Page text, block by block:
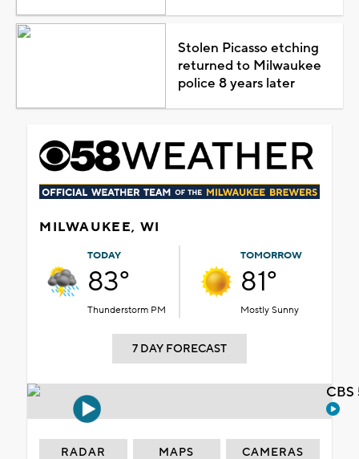
Stolen Picasso etching
returned to Milwaukee
police 8 years later
MILWAUKEE, WI
TODAY
83°
Thunderstorm PM
TOMORROW
81°
Mostly Sunny
7 DAY FORECAST
RADAR MAPS CAMERAS